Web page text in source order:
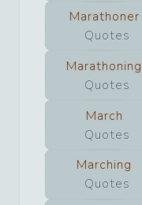
Marathoner
Quotes
Marathoning
Quotes
March
Quotes
Marching
Quotes